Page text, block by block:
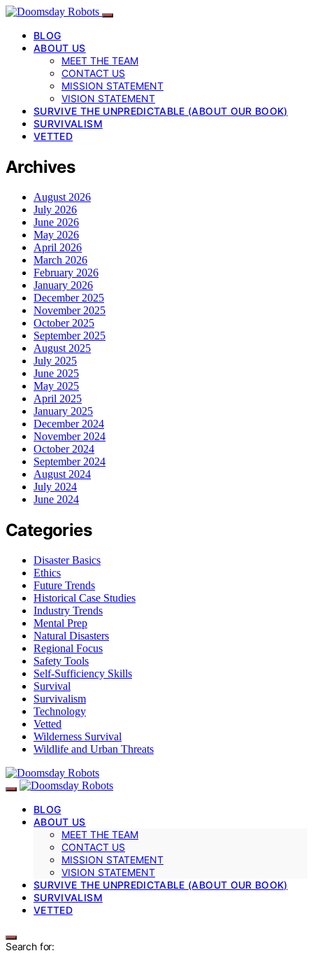
BLOG
ABOUT US
MEET THE TEAM
CONTACT US
MISSION STATEMENT
VISION STATEMENT
SURVIVE THE UNPREDICTABLE (ABOUT OUR BOOK)
SURVIVALISM
VETTED
Archives
August 2026
July 2026
June 2026
May 2026
April 2026
March 2026
February 2026
January 2026
December 2025
November 2025
October 2025
September 2025
August 2025
July 2025
June 2025
May 2025
April 2025
January 2025
December 2024
November 2024
October 2024
September 2024
August 2024
July 2024
June 2024
Categories
Disaster Basics
Ethics
Future Trends
Historical Case Studies
Industry Trends
Mental Prep
Natural Disasters
Regional Focus
Safety Tools
Self-Sufficiency Skills
Survival
Survivalism
Technology
Vetted
Wilderness Survival
Wildlife and Urban Threats
BLOG
ABOUT US
MEET THE TEAM
CONTACT US
MISSION STATEMENT
VISION STATEMENT
SURVIVE THE UNPREDICTABLE (ABOUT OUR BOOK)
SURVIVALISM
VETTED
Search for: